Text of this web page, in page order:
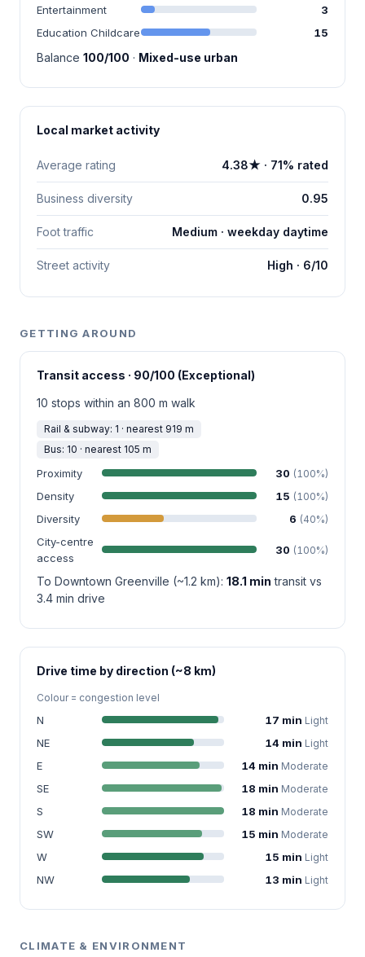
Entertainment
3
Education Childcare
15
Balance 100/100 · Mixed-use urban
Local market activity
Average rating 4.38★ · 71% rated
Business diversity 0.95
Foot traffic Medium · weekday daytime
Street activity High · 6/10
GETTING AROUND
Transit access · 90/100 (Exceptional)
10 stops within an 800 m walk
Rail & subway: 1 · nearest 919 m
Bus: 10 · nearest 105 m
Proximity 30 (100%)
Density 15 (100%)
Diversity 6 (40%)
City-centre
access
30 (100%)
To Downtown Greenville (~1.2 km): 18.1 min transit vs
3.4 min drive
Drive time by direction (~8 km)
Colour = congestion level
N 17 min Light
NE 14 min Light
E 14 min Moderate
SE 18 min Moderate
S 18 min Moderate
SW 15 min Moderate
W 15 min Light
NW 13 min Light
CLIMATE & ENVIRONMENT